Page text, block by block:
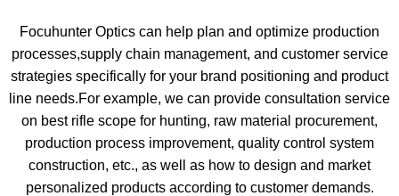
Focuhunter Optics can help plan and optimize production
processes,supply chain management, and customer service
strategies specifically for your brand positioning and product
line needs.For example, we can provide consultation service
on best rifle scope for hunting, raw material procurement,
production process improvement, quality control system
construction, etc., as well as how to design and market
personalized products according to customer demands.